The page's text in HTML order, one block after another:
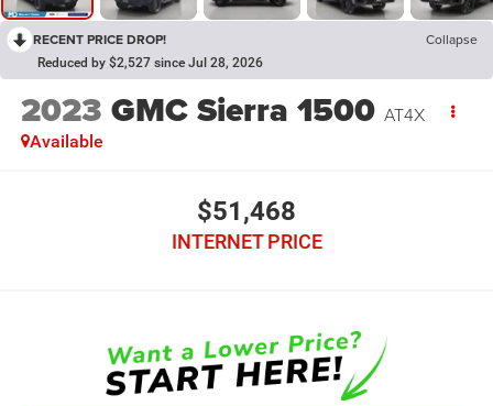
RECENT PRICE DROP! Collapse
Reduced by $2,527 since Jul 28, 2026
2023 GMC Sierra 1500 AT4X
Available
$51,468
INTERNET PRICE